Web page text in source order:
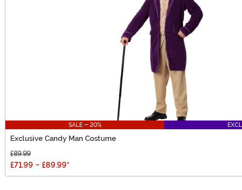
SALE - 20%
Exclusive Candy Man Costume
£89.99
£71.99 - £89.99*